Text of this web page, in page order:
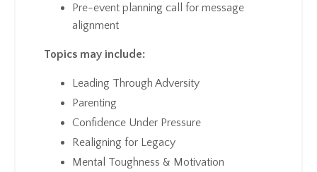
Pre-event planning call for message
alignment
Topics may include:
Leading Through Adversity
Parenting
Confidence Under Pressure
Realigning for Legacy
Mental Toughness & Motivation